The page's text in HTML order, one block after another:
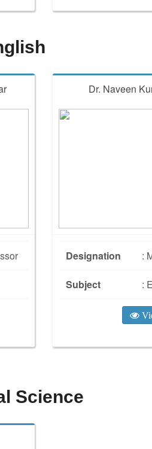
Dr. Naveen
Designation :
Subject :
Science